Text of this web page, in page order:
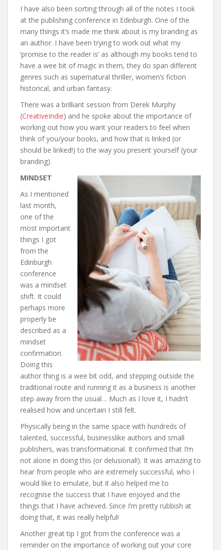
I have also been sorting through all of the notes I took
at the publishing conference in Edinburgh. One of the
many things it’s made me think about is my branding as
an author. I have been trying to work out what my
‘promise to the reader is’ as although my books tend to
have a wee bit of magic in them, they do span different
genres such as supernatural thriller, women’s fiction
historical, and urban fantasy.
There was a brilliant session from Derek Murphy
(CreativeIndie) and he spoke about the importance of
working out how you want your readers to feel when
think of you/your books, and how that is linked (or
should be linked!) to the way you present yourself (your
branding)
MINDSET
As I mentioned
last month,
one of the
most important
things I got
from the
Edinburgh
conference
was a mindset
shift. It could
perhaps more
properly be
described as a
mindset
confirmation.
Doing this
author thing is a wee bit odd, and stepping outside the
traditional route and running it as a business is another
step away from the usual… Much as I love it, I hadn’t
realised how and uncertain I still felt.
Physically being in the same space with hundreds of
talented, successful, businesslike authors and small
publishers, was transformational. It confirmed that I’m
not alone in doing this (or delusional!). It was amazing to
hear from people who are extremely successful, who I
would like to emulate, but it also helped me to
recognise the success that I have enjoyed and the
things that I have achieved. Since I’m pretty rubbish at
doing that, it was really helpful!
Another great tip I got from the conference was a
reminder on the importance of working out your core